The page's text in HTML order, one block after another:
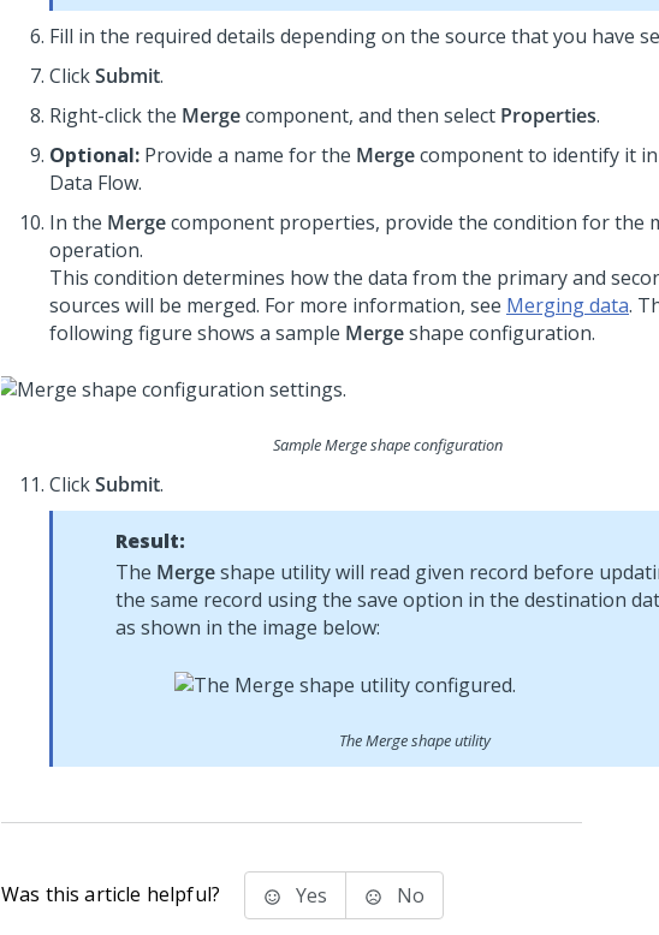
Fill in the required details depending on the source that you have
ClickSubmit.
Right-click the Mergecomponent, and then select Properties.
Optional: Provide a name for the Mergecomponent to identify it
Data Flow.
In the Mergecomponent properties, provide the condition for the
operation.
This condition determines how the data from the primary and
sources will be merged. For more information, see Merging data.
following figure shows a sample Mergeshape configuration.
Sample Merge shape configuration
ClickSubmit.
Result:
The Mergeshape utility will read given record before
the same record using the save option in the destination
as shown in the image below:
The Merge shape utility
Was this article helpful? Yes No